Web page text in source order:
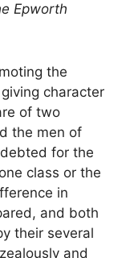
Epworth
the
character
of two
the men of
for the
class or the
in
and both
their several
and